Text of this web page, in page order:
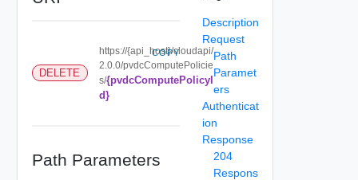
DELETE
https://{api_host}/cloudapi/
2.0.0/pvdcComputePolicie
s/{pvdcComputePolicyI
d}
COPY
Path Parameters
Description
Request
Path
Paramet
ers
Authenticat
ion
Response
204
Respons